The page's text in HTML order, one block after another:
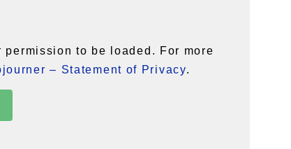
to be loaded. For more
– Statement of Privacy.